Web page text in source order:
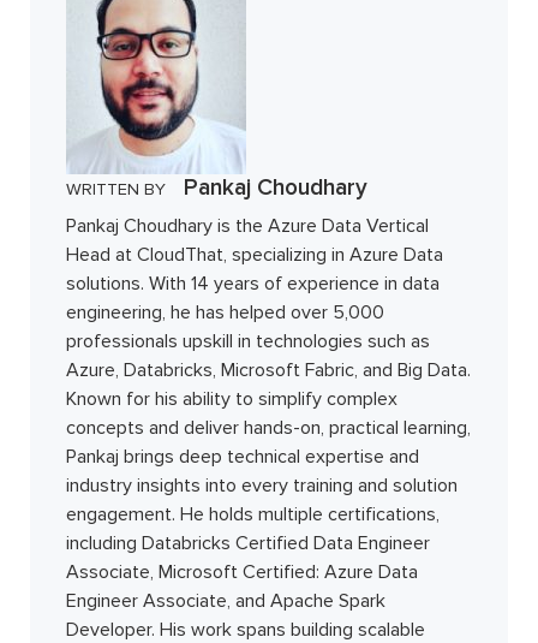
WRITTEN BY Pankaj Choudhary
Pankaj Choudhary is the Azure Data Vertical
Head at CloudThat, specializing in Azure Data
solutions. With 14 years of experience in data
engineering, he has helped over 5,000
professionals upskill in technologies such as
Azure, Databricks, Microsoft Fabric, and Big Data.
Known for his ability to simplify complex
concepts and deliver hands-on, practical learning,
Pankaj brings deep technical expertise and
industry insights into every training and solution
engagement. He holds multiple certifications,
including Databricks Certified Data Engineer
Associate, Microsoft Certified: Azure Data
Engineer Associate, and Apache Spark
Developer. His work spans building scalable